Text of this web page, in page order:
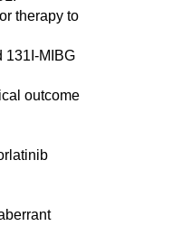
therapy to
131I-MIBG
outcome